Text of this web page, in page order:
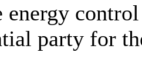
energy
party for